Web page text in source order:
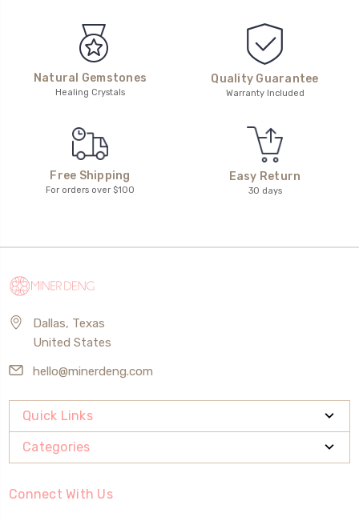
Natural Gemstones
Healing Crystals
Quality Guarantee
Warranty Included
Free Shipping
For orders over $100
Easy Return
30 days
Dallas, Texas
United States
hello@minerdeng.com
Quick Links
Categories
Connect With Us